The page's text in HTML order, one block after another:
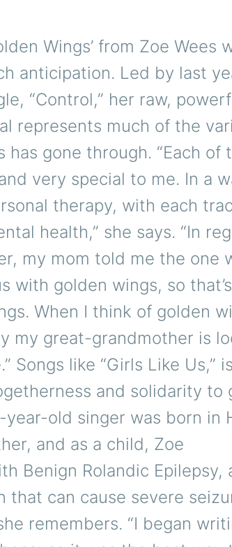
Wings’ from Zoe Wees
anticipation. Led by last
“Control,” her raw,
represents much of the
has gone through. “Each of
very special to me. In a
therapy, with each
health,” she says. “In
my mom told me the one
with golden wings, so
When I think of golden
my great-grandmother is
Songs like “Girls Like Us,”
and solidarity to
old singer was born in
and as a child, Zoe
Benign Rolandic Epilepsy,
that can cause severe
remembers. “I began